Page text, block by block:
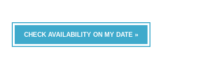
CHECK AVAILABILITY ON MY DATE »